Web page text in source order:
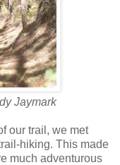
Jaymark
our trail, we met
hiking. This made
much adventurous